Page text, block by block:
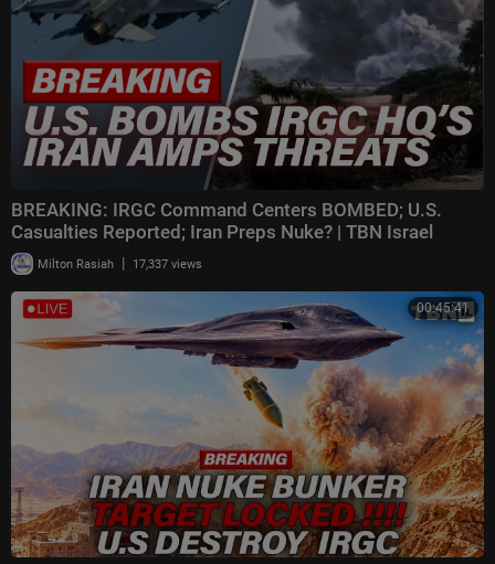
BREAKING: IRGC Command Centers BOMBED; U.S.
Casualties Reported; Iran Preps Nuke? | TBN Israel
Milton Rasiah | 17,337 views
00:45:41